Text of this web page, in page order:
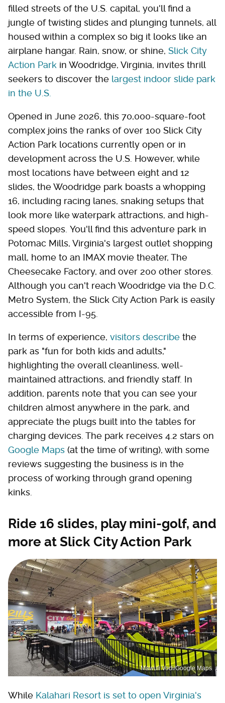
filled streets of the U.S. capital, you'll find a
jungle of twisting slides and plunging tunnels, all
housed within a complex so big it looks like an
airplane hangar. Rain, snow, or shine, Slick City
Action Park in Woodridge, Virginia, invites thrill
seekers to discover the largest indoor slide park
in the U.S.
Opened in June 2026, this 70,000-square-foot
complex joins the ranks of over 100 Slick City
Action Park locations currently open or in
development across the U.S. However, while
most locations have between eight and 12
slides, the Woodridge park boasts a whopping
16, including racing lanes, snaking setups that
look more like waterpark attractions, and high-
speed slopes. You'll find this adventure park in
Potomac Mills, Virginia's largest outlet shopping
mall, home to an IMAX movie theater, The
Cheesecake Factory, and over 200 other stores.
Although you can't reach Woodridge via the D.C.
Metro System, the Slick City Action Park is easily
accessible from I-95.
In terms of experience, visitors describe the
park as "fun for both kids and adults,"
highlighting the overall cleanliness, well-
maintained attractions, and friendly staff. In
addition, parents note that you can see your
children almost anywhere in the park, and
appreciate the plugs built into the tables for
charging devices. The park receives 4.2 stars on
Google Maps (at the time of writing), with some
reviews suggesting the business is in the
process of working through grand opening
kinks.
Ride 16 slides, play mini-golf, and
more at Slick City Action Park
Mawuli Vodi/Google Maps
While Kalahari Resort is set to open Virginia's